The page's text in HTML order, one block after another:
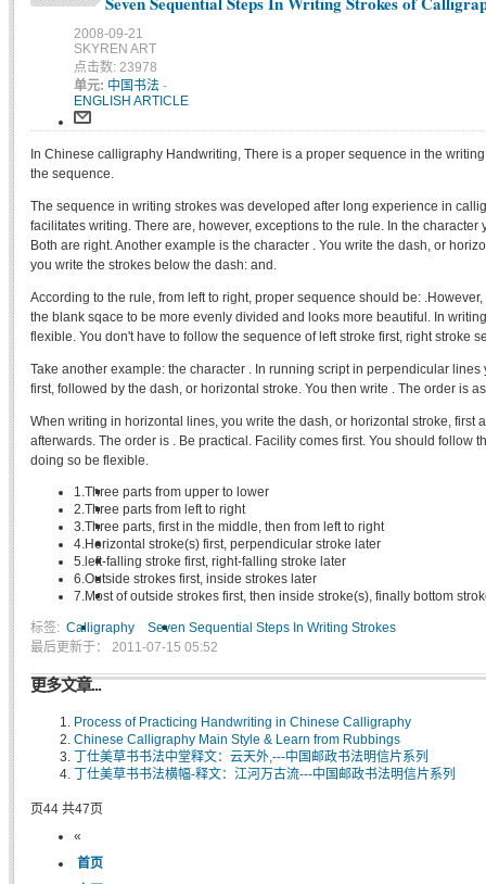
2008-09-21
SKYREN ART
点击数: 23978
单元: 中国书法 -
ENGLISH ARTICLE
In Chinese calligraphy Handwriting, There is a proper sequence in the
the sequence.
The sequence in writing strokes was developed after long experience in
facilitates writing. There are, however, exceptions to the rule. In the character
Both are right. Another example is the character . You write the dash, or
you write the strokes below the dash: and.
According to the rule, from left to right, proper sequence should be:
the blank sqace to be more evenly divided and looks more beautiful. In
flexible. You don't have to follow the sequence of left stroke first, right stroke
Take another example: the character . In running script in perpendicular
first, followed by the dash, or horizontal stroke. You then write . The order is
When writing in horizontal lines, you write the dash, or horizontal stroke, first
afterwards. The order is . Be practical. Facility comes first. You should follow
doing so be flexible.
1.Three parts from upper to lower
2.Three parts from left to right
3.Three parts, first in the middle, then from left to right
4.Horizontal stroke(s) first, perpendicular stroke later
5.left-falling stroke first, right-falling stroke later
6.Outside strokes first, inside strokes later
7.Most of outside strokes first, then inside stroke(s), finally bottom
标签: Calligraphy
Seven Sequential Steps In Writing Strokes
最后更新于： 2011-07-15 05:52
更多文章...
Process of Practicing Handwriting in Chinese Calligraphy
Chinese Calligraphy Main Style & Learn from Rubbings
丁仕美草书书法中堂释文：云天外,---中国邮政书法明信片系列
丁仕美草书书法横幅-释文：江河万古流---中国邮政书法明信片系列
页44 共47页
«
首页